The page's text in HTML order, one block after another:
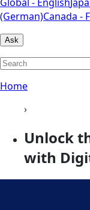
(German)Canada -
Ask
Home
›
Unlock
with